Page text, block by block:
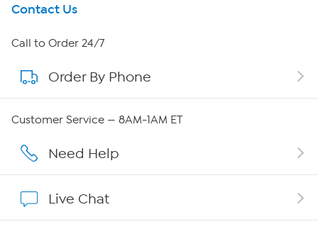
Get To Know Us
About HSN
About QVC Group
Affiliate Program
Contact Us
Call to Order 24/7
Order By Phone
Customer Service — 8AM-1AM ET
Need Help
Live Chat